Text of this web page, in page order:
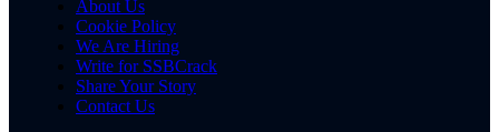
About Us
Cookie Policy
We Are Hiring
Write for SSBCrack
Share Your Story
Contact Us